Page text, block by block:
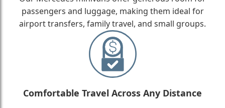
passengers and luggage, making them ideal for
airport transfers, family travel, and small groups.
Comfortable Travel Across Any Distance